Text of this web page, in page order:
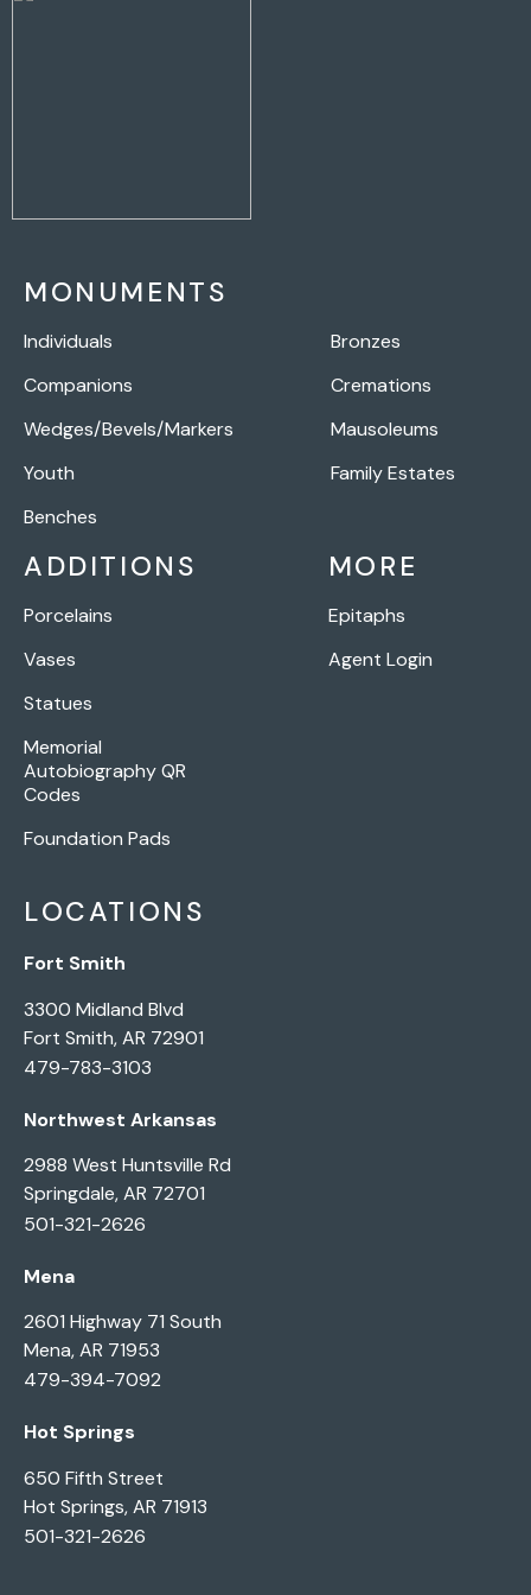
MONUMENTS
Individuals
Companions
Wedges/Bevels/Markers
Youth
Benches
Bronzes
Cremations
Mausoleums
Family Estates
ADDITIONS
Porcelains
Vases
Statues
Memorial
Autobiography QR
Codes
Foundation Pads
MORE
Epitaphs
Agent Login
LOCATIONS
Fort Smith
3300 Midland Blvd
Fort Smith, AR 72901
479-783-3103
Northwest Arkansas
2988 West Huntsville Rd
Springdale, AR 72701
501-321-2626
Mena
2601 Highway 71 South
Mena, AR 71953
479-394-7092
Hot Springs
650 Fifth Street
Hot Springs, AR 71913
501-321-2626